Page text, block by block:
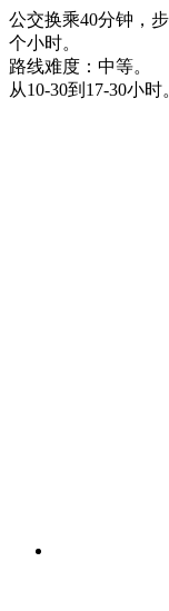
公交换乘40分钟，
个小时。
路线难度：中等。
从10-30到17-30小时